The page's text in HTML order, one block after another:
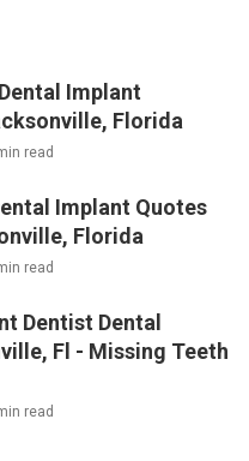
Implant
Florida
read
Implant Quotes
Florida
read
Dentist Dental
Fl - Missing Teeth
read